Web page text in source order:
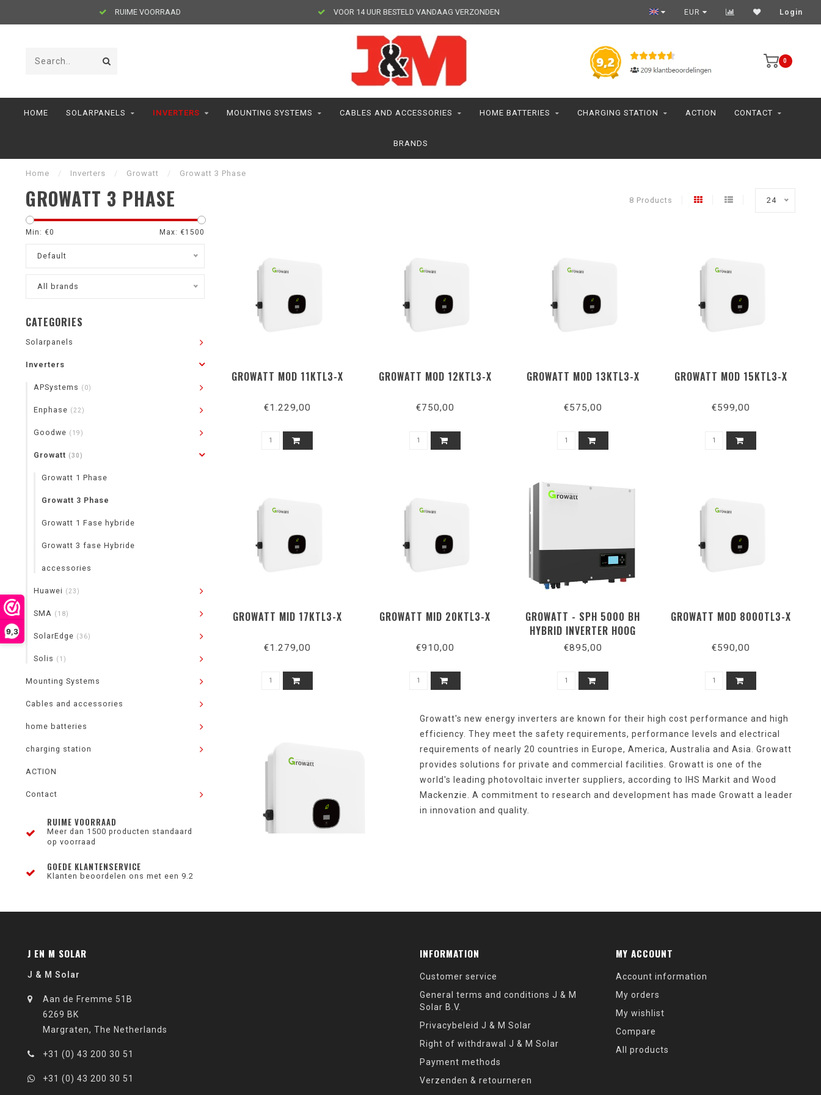
9,3
RUIME VOORRAAD VOOR 14 UUR BESTELD VANDAAG VERZONDEN EUR Login
0
HOME SOLARPANELS INVERTERS MOUNTING SYSTEMS CABLES AND ACCESSORIES HOME BATTERIES CHARGING STATION ACTION CONTACT
BRANDS
Home / Inverters / Growatt / Growatt 3 Phase
GROWATT 3 PHASE 8 Products 24
Min: €0 Max: €1500
Default
All brands
CATEGORIES
Solarpanels
Inverters
APSystems (0)
Enphase (22)
Goodwe (19)
Growatt (30)
Growatt 1 Phase
Growatt 3 Phase
Growatt 1 Fase hybride
Growatt 3 fase Hybride
accessories
Huawei (23)
SMA (18)
SolarEdge (36)
Solis (1)
Mounting Systems
Cables and accessories
home batteries
charging station
ACTION
Contact
RUIME VOORRAAD
Meer dan 1500 producten standaard
op voorraad
GOEDE KLANTENSERVICE
Klanten beoordelen ons met een 9.2
GROWATT MOD 11KTL3-X
€1.229,00
GROWATT MOD 12KTL3-X
€750,00
GROWATT MOD 13KTL3-X
€575,00
GROWATT MOD 15KTL3-X
€599,00
GROWATT MID 17KTL3-X
€1.279,00
GROWATT MID 20KTL3-X
€910,00
GROWATT - SPH 5000 BH
HYBRID INVERTER HOOG
VOLTAGE
€895,00
GROWATT MOD 8000TL3-X
€590,00
Growatt's new energy inverters are known for their high cost performance and high
efficiency. They meet the safety requirements, performance levels and electrical
requirements of nearly 20 countries in Europe, America, Australia and Asia. Growatt
provides solutions for private and commercial facilities . Growatt is one of the
world's
leading photovoltaic inverter suppliers, according to IHS Markit and Wood
Mackenzie. A commitment to research and development has made Growatt a
leader
in innovation and quality.
J EN M SOLAR
J & M Solar
Aan de Fremme 51B
6269 BK
Margraten, The Netherlands
+31 (0) 43 200 30 51
+31 (0) 43 200 30 51
INFORMATION
Customer service
General terms and conditions J & M
Solar B.V.
Privacybeleid J & M Solar
Right of withdrawal J & M Solar
Payment methods
Verzenden & retourneren
MY ACCOUNT
Account information
My orders
My wishlist
Compare
All products